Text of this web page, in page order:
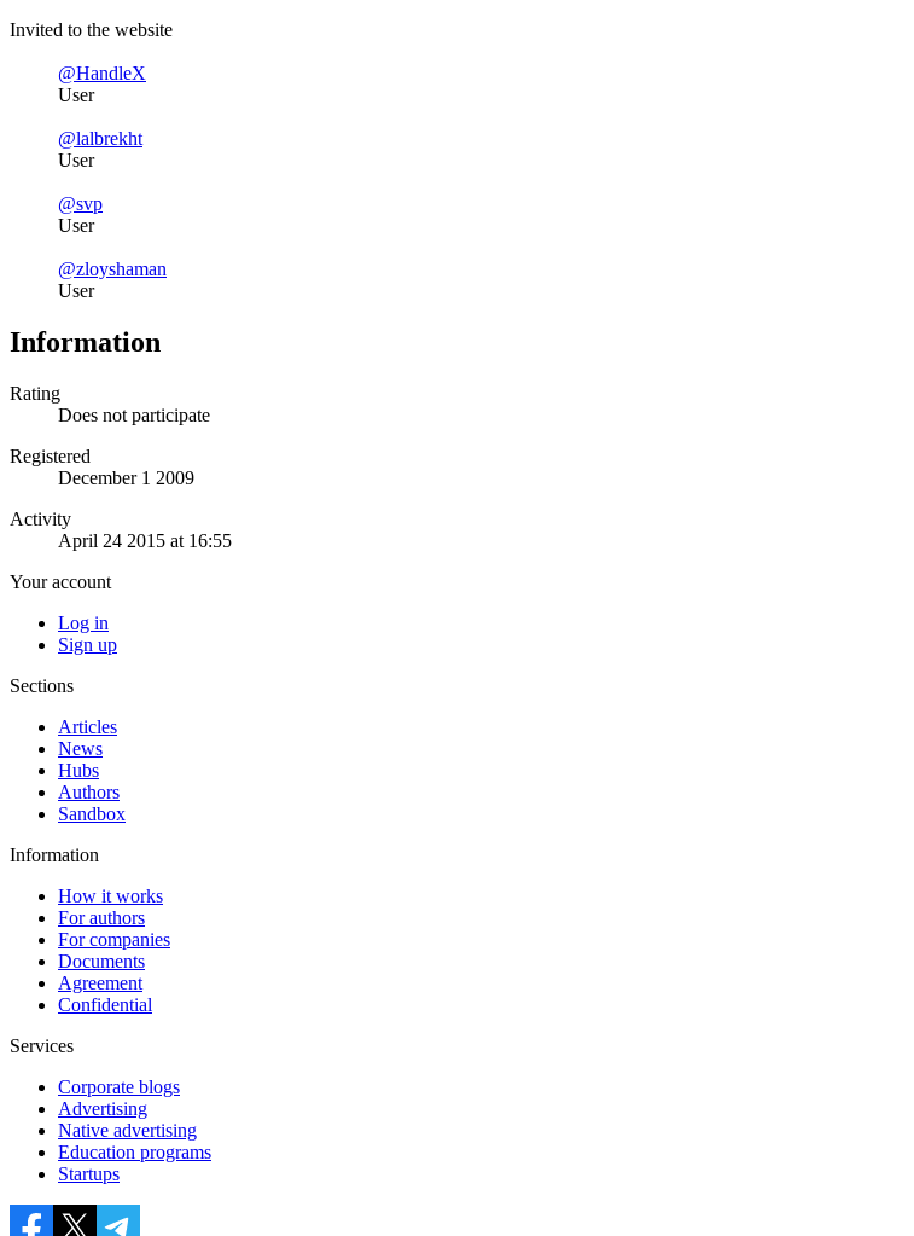
Invited to the website
@HandleX
User
@lalbrekht
User
@svp
User
@zloyshaman
User
Information
Rating
Does not participate
Registered
December 1 2009
Activity
April 24 2015 at 16:55
Your account
Log in
Sign up
Sections
Articles
News
Hubs
Authors
Sandbox
Information
How it works
For authors
For companies
Documents
Agreement
Confidential
Services
Corporate blogs
Advertising
Native advertising
Education programs
Startups